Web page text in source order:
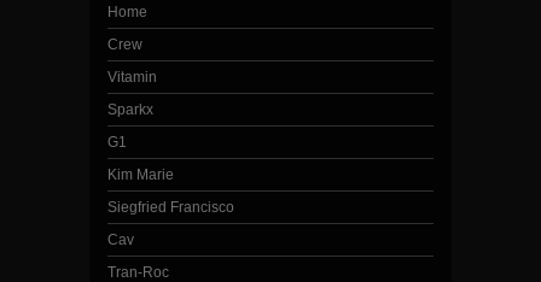
Home
Crew
Vitamin
Sparkx
G1
Kim Marie
Siegfried Francisco
Cav
Tran-Roc